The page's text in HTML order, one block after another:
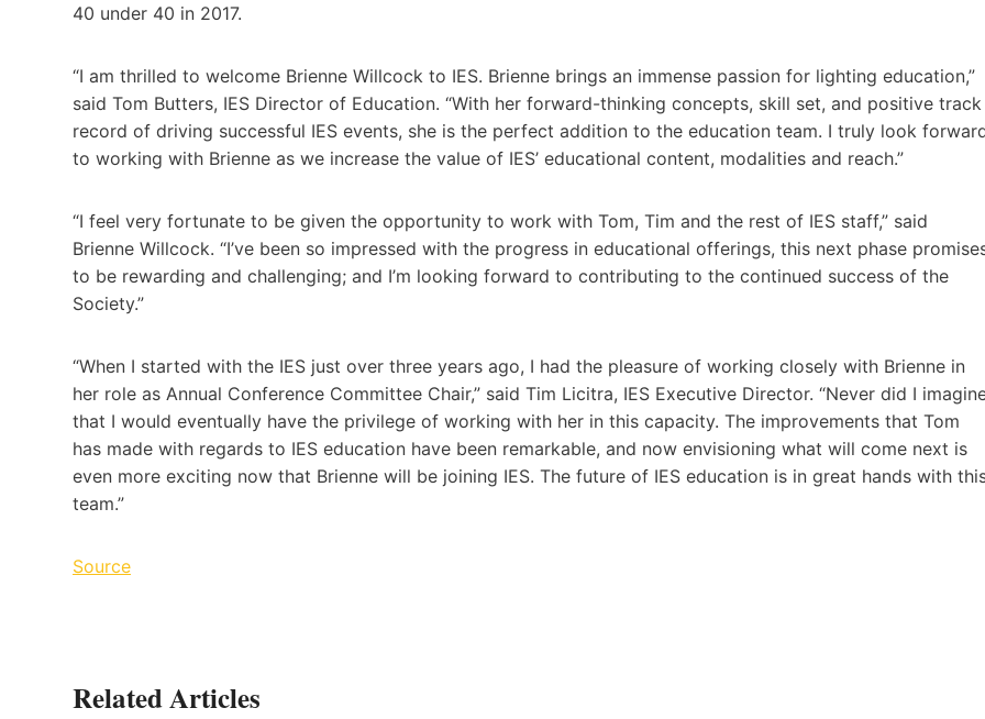
40 under 40 in 2017.
“I am thrilled to welcome Brienne Willcock to IES. Brienne brings an immense passion for lighting education,”
said Tom Butters, IES Director of Education. “With her forward-thinking concepts, skill set, and positive track
record of driving successful IES events, she is the perfect addition to the education team. I truly look
to working with Brienne as we increase the value of IES’ educational content, modalities and reach.”
“I feel very fortunate to be given the opportunity to work with Tom, Tim and the rest of IES staff,” said
Brienne Willcock. “I’ve been so impressed with the progress in educational offerings, this next phase
to be rewarding and challenging; and I’m looking forward to contributing to the continued success of the
Society.”
“When I started with the IES just over three years ago, I had the pleasure of working closely with Brienne in
her role as Annual Conference Committee Chair,” said Tim Licitra, IES Executive Director. “Never did I
that I would eventually have the privilege of working with her in this capacity. The improvements that Tom
has made with regards to IES education have been remarkable, and now envisioning what will come next is
even more exciting now that Brienne will be joining IES. The future of IES education is in great hands with
team.”
Source
Related Articles